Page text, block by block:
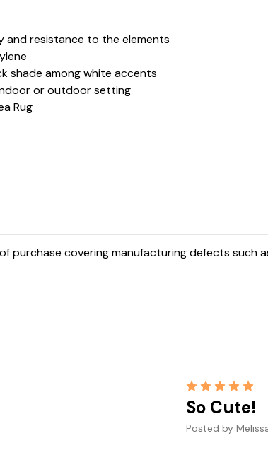
and resistance to the elements
shade among white accents
or outdoor setting
Rug
purchase covering manufacturing defects such
5
So Cute!
Posted by